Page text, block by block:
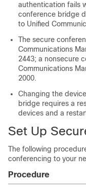
authentication fails
conference bridge
to Unified
The secure
Communications
2443; a nonsecure
Communications
2000.
Changing the
bridge requires a
devices and a
Set Up
The following
conferencing to your
Procedure